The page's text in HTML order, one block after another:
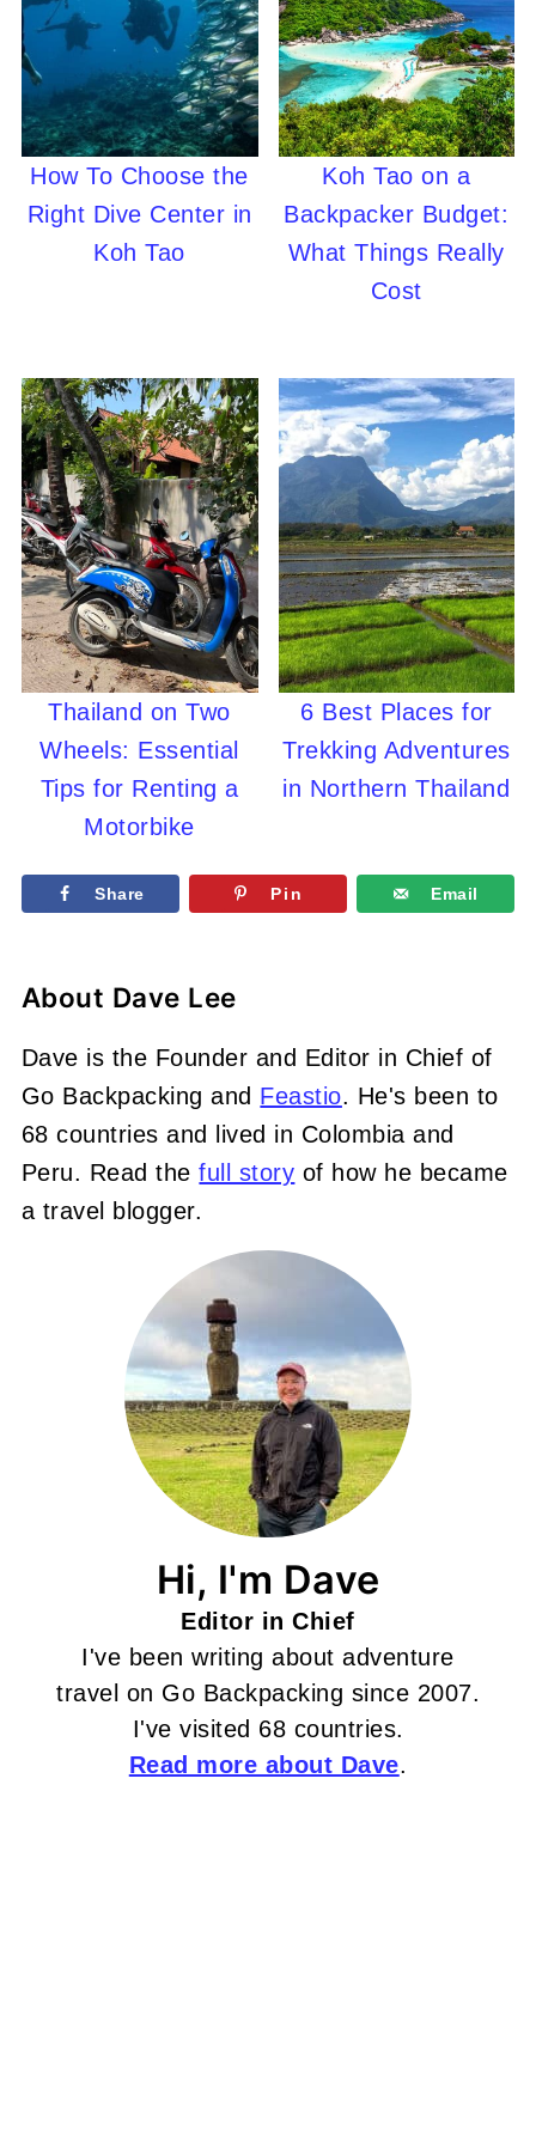
How To Choose the
Right Dive Center in
Koh Tao
Koh Tao on a
Backpacker Budget:
What Things Really
Cost
Thailand on Two
Wheels: Essential
Tips for Renting a
Motorbike
6 Best Places for
Trekking Adventures
in Northern Thailand
Share Pin Email
About Dave Lee
Dave is the Founder and Editor in Chief of
Go Backpacking and Feastio. He's been to
68 countries and lived in Colombia and
Peru. Read thefull story of how he became
a travel blogger.
Hi, I'm Dave
Editor in Chief
I've been writing about adventure
travel on Go Backpacking since 2007.
I've visited 68 countries.
Read more about Dave.